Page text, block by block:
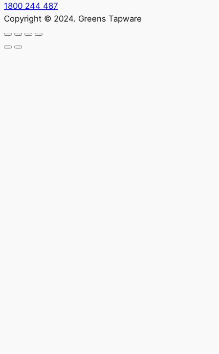
1800 244 487
Copyright © 2024. Greens Tapware